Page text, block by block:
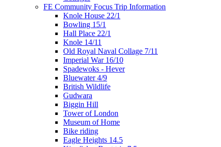
FE Community Focus Trip Information
Knole House 22/1
Bowling 15/1
Hall Place 22/1
Knole 14/11
Old Royal Naval Collage 7/11
Imperial War 16/10
Spadewoks - Hever
Bluewater 4/9
British Wildlife
Gudwara
Biggin Hill
Tower of London
Museum of Home
Bike riding
Eagle Heights 14.5